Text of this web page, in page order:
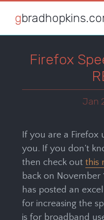
Firefox
Jan
If you are a Firefox
you. If you don’t
then check out this
back on November
has posted an
for increasing the
is for broadband